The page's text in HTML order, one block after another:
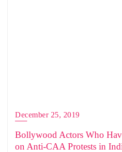
December 25, 2019
Bollywood Actors Who
on Anti-CAA Protests in